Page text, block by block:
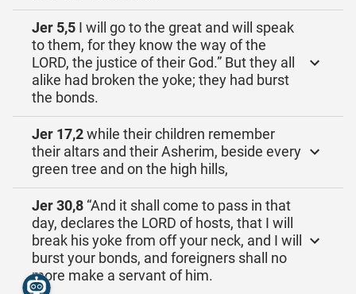
Jer 5,5 I will go to the great and will speak
to them, for they know the way of the
LORD, the justice of their God.” But they all
alike had broken the yoke; they had burst
the bonds.
Jer 17,2while their children remember
their altars and their Asherim, beside every
green tree and on the high hills,
Jer 30,8 “And it shall come to pass in that
day, declares the LORD of hosts, that I will
break his yoke from off your neck, and I will
burst your bonds, and foreigners shall no
more make a servant of him.